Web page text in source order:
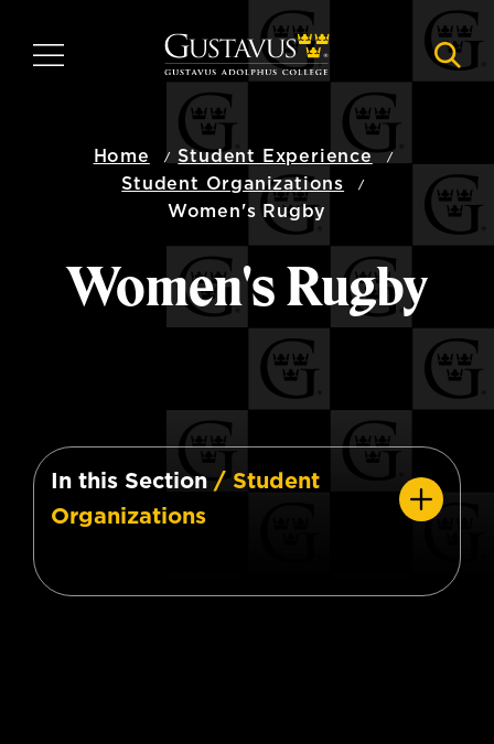
main
MENU
Home
Student Experience
Student Organizations
Women's Rugby
Women's Rugby
In this Section / Student
Organizations